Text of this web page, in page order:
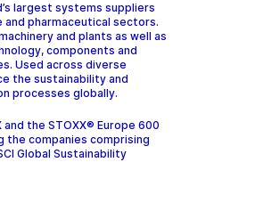
largest systems suppliers
pharmaceutical sectors.
and plants as well as
components and
Used across diverse
the sustainability and
processes globally.
and the STOXX® Europe 600
the companies comprising
Global Sustainability